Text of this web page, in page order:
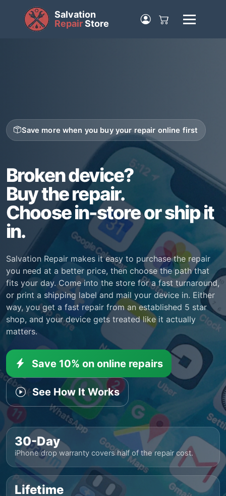
Salvation
RepairStore
Save more when you buy your repair online first
Broken device?
Buy the repair.
Choose in-store or ship it
in.
Salvation Repair makes it easy to purchase the repair
you need at a better price, then choose the path that
fits your day. Come into the store for a fast turnaround,
or print a shipping label and mail your device in. Either
way, you get a fast repair from an established 5 star
shop, and your device gets treated like it actually
matters.
Save 10% on online repairs
See How It Works
30-Day
iPhone drop warranty covers half of the repair cost.
Lifetime